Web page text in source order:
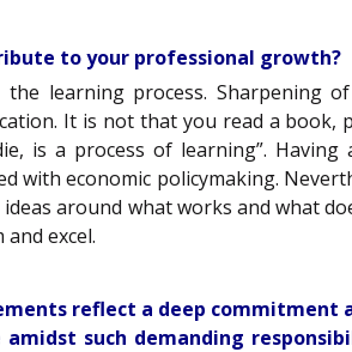
to your professional growth?
learning process. Sharpening
It is not that you read a
is a process of learning”.
with economic policymaking.
around what works and what
excel.
reflect a deep
such demanding